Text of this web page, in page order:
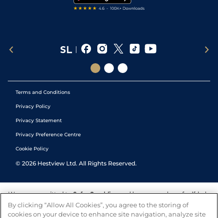
Terms and Conditions
Privacy Policy
Privacy Statement
Privacy Preference Centre
Cookie Policy
© 2026 Hestview Ltd. All Rights Reserved.
We are committed to Safer Gambling and have a number of self-help
tools to help you manage your gambling. We also work with a
number of independent charitable organisations who can offer help
and answers any questions you may have.
By clicking “Allow All Cookies”, you agree to the storing of
cookies on your device to enhance site navigation, analyze site